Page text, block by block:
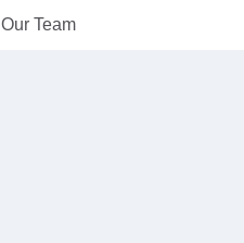
Our Team